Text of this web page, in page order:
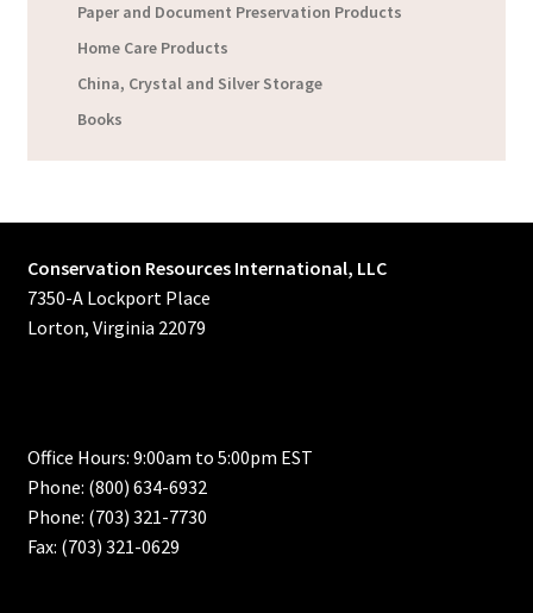
Paper and Document Preservation Products
Home Care Products
China, Crystal and Silver Storage
Books
Conservation Resources International, LLC
7350-A Lockport Place
Lorton, Virginia 22079
Office Hours: 9:00am to 5:00pm EST
Phone: (800) 634-6932
Phone: (703) 321-7730
Fax: (703) 321-0629